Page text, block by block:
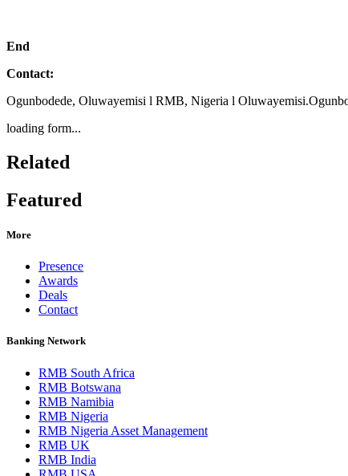
End
Contact:
Ogunbodede, Oluwayemisi l RMB, Nigeria l
loading form...
Related
Featured
More
Presence
Awards
Deals
Contact
Banking Network
RMB South Africa
RMB Botswana
RMB Namibia
RMB Nigeria
RMB Nigeria Asset Management
RMB UK
RMB India